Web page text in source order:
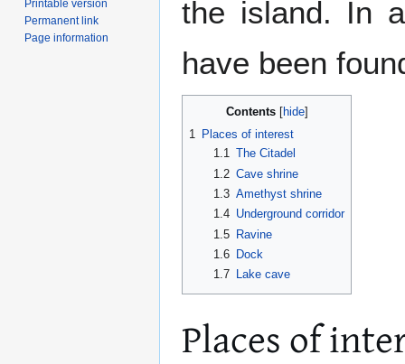
the island. In
have been
Contents
1 Places of interest
1.1 The Citadel
1.2 Cave shrine
1.3 Amethyst shrine
1.4 Underground corridor
1.5
Ravine
1.6
Dock
1.7
Lake cave
Places of
Printable version
Permanent link
Page information